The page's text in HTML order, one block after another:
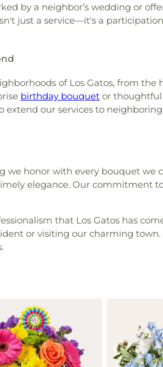
by a neighbor’s wedding or
just a service—it's a
of Los Gatos, from
birthday bouquet or thoughtful
extend our services to
we honor with every bouquet we
elegance. Our commitment
that Los Gatos has
or visiting our charming